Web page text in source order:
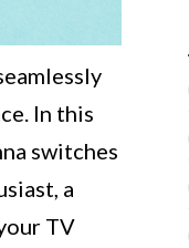
In this
switches
a
TV